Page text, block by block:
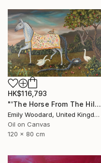
HK$116,793
"'The Horse From The Hills'" Painting
Emily Woodard, United Kingdom
Oil on Canvas
120 x 80 cm